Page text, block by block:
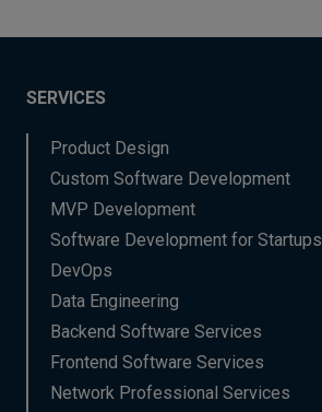
SERVICES
Product Design
Custom Software Development
MVP Development
Software Development for Startups
DevOps
Data Engineering
Backend Software Services
Frontend Software Services
Network Professional Services